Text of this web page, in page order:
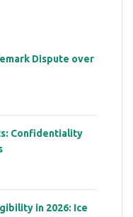
Dispute over
Confidentiality
in 2026: Ice